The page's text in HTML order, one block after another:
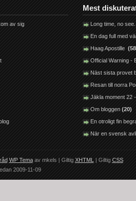
av sig
Mest
Long time, no
En dag full med
Haag Apostille
Official Warning
Näst sista provet
Resan till norra
Jäkla moment 22
Om bloggen(20)
En otroligt fin
När en svensk
WP Temaav mkels | GiltigXHTML| GiltigCSS
2009-11-09